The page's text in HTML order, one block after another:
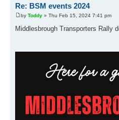
Re: BSM events 2024
by Toddy » Thu Feb 15, 2024 7:41 pm
Middlesbrough Transporters Rally